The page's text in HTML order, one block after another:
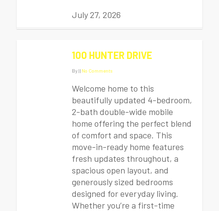
July 27, 2026
100 HUNTER DRIVE
By|| No Comments
Welcome home to this
beautifully updated 4-bedroom,
2-bath double-wide mobile
home offering the perfect blend
of comfort and space. This
move-in-ready home features
fresh updates throughout, a
spacious open layout, and
generously sized bedrooms
designed for everyday living.
Whether you’re a first-time